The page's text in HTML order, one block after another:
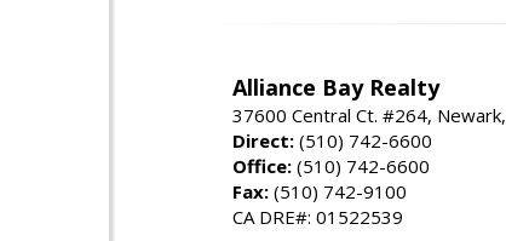
Alliance Bay Realty
37600 Central Ct. #264,
Direct: (510) 742-6600
Office: (510) 742-6600
Fax: (510) 742-9100
CA DRE#: 01522539